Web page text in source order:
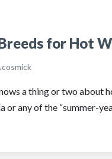
for Hot
cosmick
a thing or two about
or any of the “summer-